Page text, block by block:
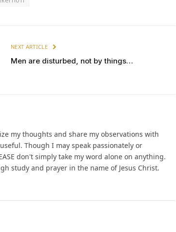
NEXT ARTICLE
Men are disturbed, not by things…
my thoughts and share my observations with
Though I may speak passionately or
don't simply take my word alone on anything.
study and prayer in the name of Jesus Christ.